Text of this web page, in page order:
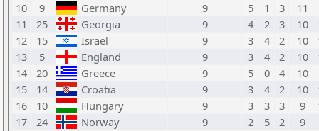
10
9 Germany 9 5 1 3
11
11
25 Georgia 9 4 2 3 10
12
15 Israel 9 3 4 2 10
13
5 England 9 3 4 2 10
14
20 Greece 9 5 0 4
10
15
14 Croatia 9 3 4 2 10
16
10 Hungary 9 3 3 3 9
17
24 Norway 9 2 5 2
9